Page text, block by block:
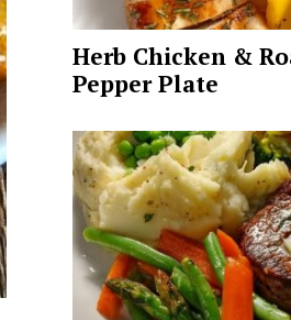
Herb Chicken &
Pepper Plate